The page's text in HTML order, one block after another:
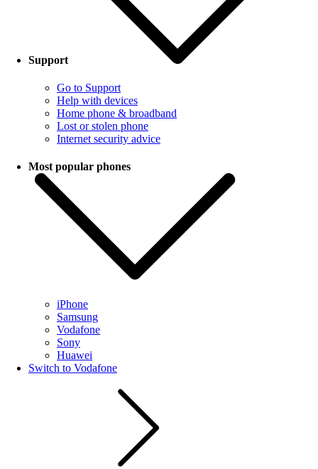
Support
Go to Support
Help with devices
Home phone & broadband
Lost or stolen phone
Internet security advice
Most popular phones
iPhone
Samsung
Vodafone
Sony
Huawei
Switch to Vodafone